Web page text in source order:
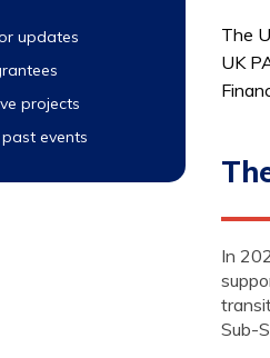
updates
projects
events
The
UK
In
Sub-